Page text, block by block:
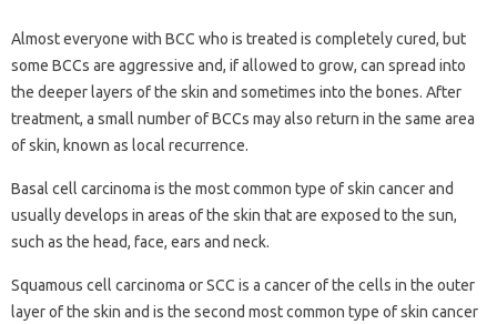
Almost everyone with BCC who is treated is completely cured, but
some BCCs are aggressive and, if allowed to grow, can spread into
the deeper layers of the skin and sometimes into the bones. After
treatment, a small number of BCCs may also return in the same area
of ​​skin, known as local recurrence.
Basal cell carcinoma is the most common type of skin cancer and
usually develops in areas of the skin that are exposed to the sun,
such as the head, face, ears and neck.
Squamous cell carcinoma or SCC is a cancer of the cells in the outer
layer of the skin and is the second most common type of skin cancer